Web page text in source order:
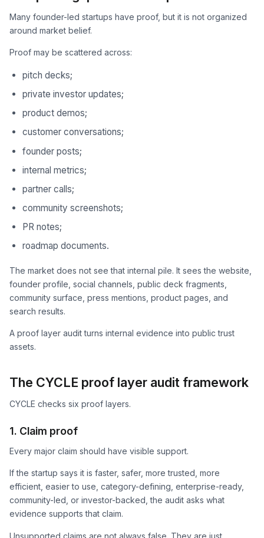
Many founder-led startups have proof, but it is not organized
around market belief.
Proof may be scattered across:
pitch decks;
private investor updates;
product demos;
customer conversations;
founder posts;
internal metrics;
partner calls;
community screenshots;
PR notes;
roadmap documents.
The market does not see that internal pile. It sees the website,
founder profile, social channels, public deck fragments,
community surface, press mentions, product pages, and
search results.
A proof layer audit turns internal evidence into public trust
assets.
The CYCLE proof layer audit framework
CYCLE checks six proof layers.
1. Claim proof
Every major claim should have visible support.
If the startup says it is faster, safer, more trusted, more
efficient, easier to use, category-defining, enterprise-ready,
community-led, or investor-backed, the audit asks what
evidence supports that claim.
Unsupported claims are not always false. They are just